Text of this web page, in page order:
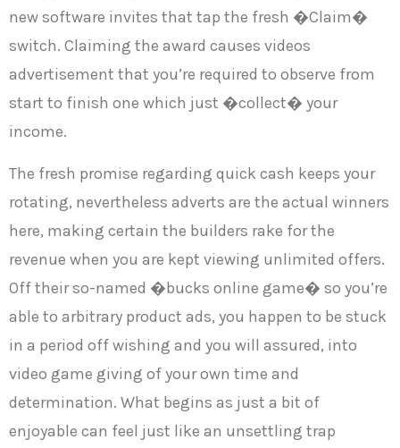
new software invites that tap the fresh �Claim�
switch. Claiming the award causes videos
advertisement that you’re required to observe from
start to finish one which just �collect� your
income.
The fresh promise regarding quick cash keeps your
rotating, nevertheless adverts are the actual winners
here, making certain the builders rake for the
revenue when you are kept viewing unlimited offers.
Off their so-named �bucks online game� so you’re
able to arbitrary product ads, you happen to be stuck
in a period off wishing and you will assured, into
video game giving of your own time and
determination. What begins as just a bit of
enjoyable can feel just like an unsettling trap